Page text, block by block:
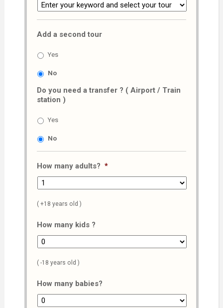
Add a second tour
Yes
No
Do you need a transfer ? ( Airport / Train
station )
Yes
No
How many adults? *
( +18 years old )
How many kids ?
( -18 years old )
How many babies?